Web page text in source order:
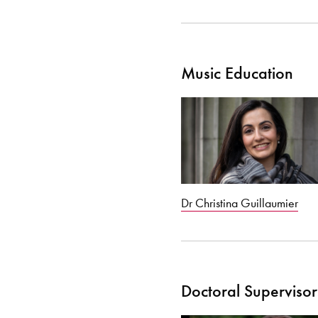
Music Education
Dr Christina Guillaumier
Doctoral